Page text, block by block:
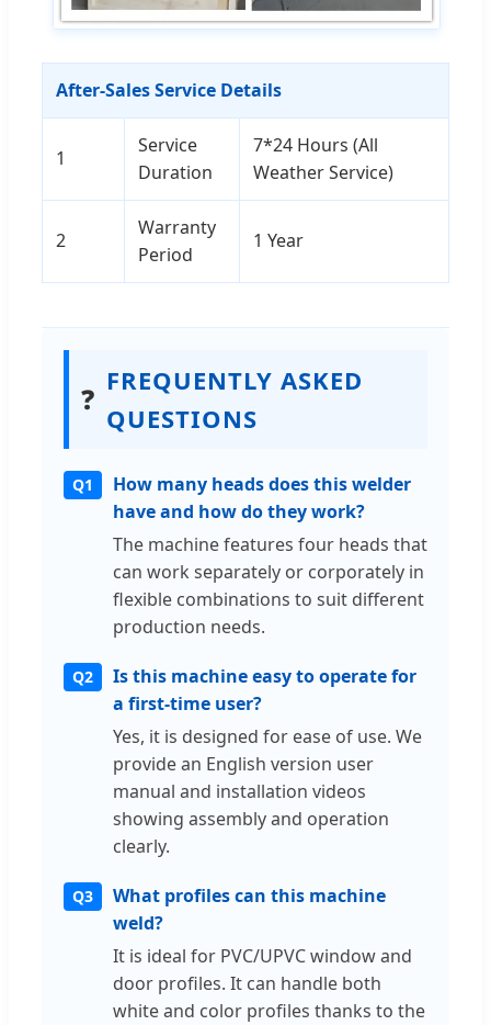
After-Sales Service Details
1
Service
Duration
7*24 Hours (All
Weather Service)
2
Warranty
Period
1 Year
❓
FREQUENTLY ASKED
QUESTIONS
Q1
How many heads does this welder
have and how do they work?
The machine features four heads that
can work separately or corporately in
flexible combinations to suit different
production needs.
Q2
Is this machine easy to operate for
a first-time user?
Yes, it is designed for ease of use. We
provide an English version user
manual and installation videos
showing assembly and operation
clearly.
Q3
What profiles can this machine
weld?
It is ideal for PVC/UPVC window and
door profiles. It can handle both
white and color profiles thanks to the